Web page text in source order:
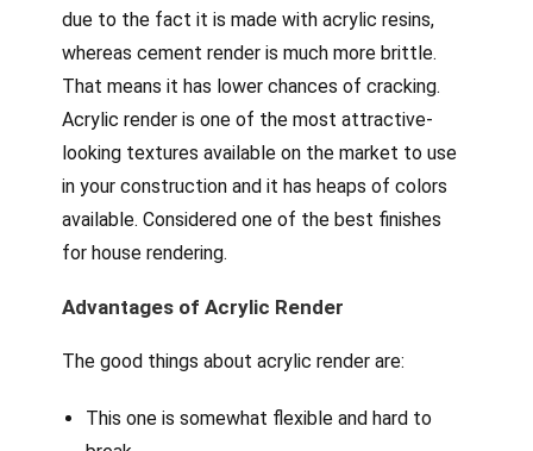
due to the fact it is made with acrylic resins,
whereas cement render is much more brittle.
That means it has lower chances of cracking.
Acrylic render is one of the most attractive-
looking textures available on the market to use
in your construction and it has heaps of colors
available. Considered one of the best finishes
for house rendering.
Advantages of Acrylic Render
The good things about acrylic render are:
This one is somewhat flexible and hard to